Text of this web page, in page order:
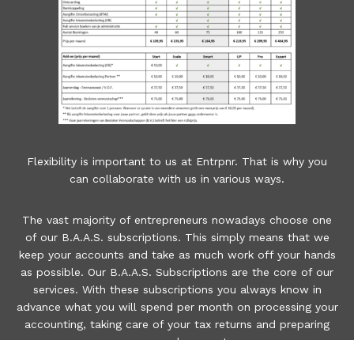
Flexibility is important to us at Entrpnr. That is why you
can collaborate with us in various ways.
The vast majority of entrepreneurs nowadays choose one
of our B.A.A.S. subscriptions. This simply means that we
keep your accounts and take as much work off your hands
as possible. Our B.A.A.S. Subscriptions are the core of our
services. With these subscriptions you always know in
advance what you will spend per month on processing your
accounting, taking care of your tax returns and preparing